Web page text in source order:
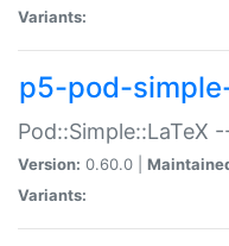
Variants:
p5-pod-
Pod::Simple::LaTeX
Version: 0.60.0 |
Variants: